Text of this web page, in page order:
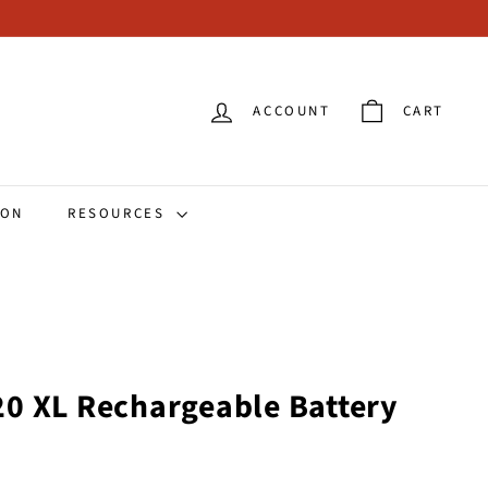
ACCOUNT CART
RESOURCES
XL Rechargeable Battery